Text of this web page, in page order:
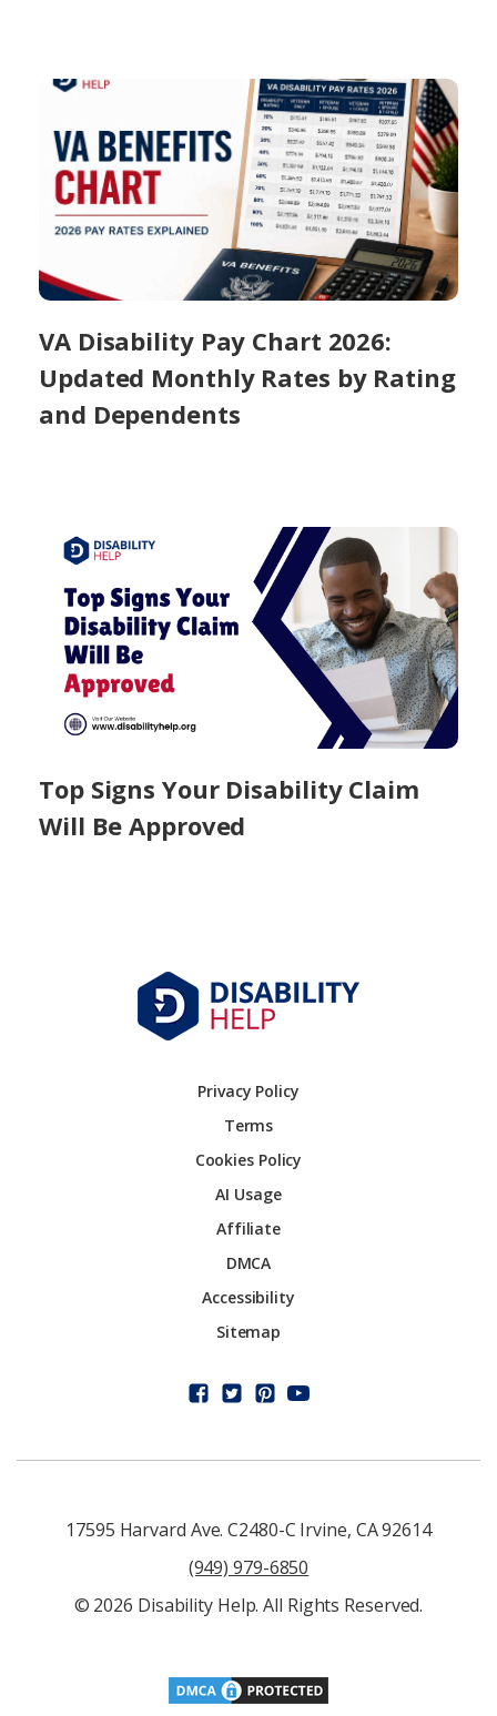
VA Disability Pay Chart 2026:
Updated Monthly Rates by Rating
and Dependents
Top Signs Your Disability Claim
Will Be Approved
Privacy Policy
Terms
Cookies Policy
AI Usage
Affiliate
DMCA
Accessibility
Sitemap
17595 Harvard Ave. C2480-C Irvine, CA 92614
(949) 979-6850
© 2026 Disability Help. All Rights Reserved.